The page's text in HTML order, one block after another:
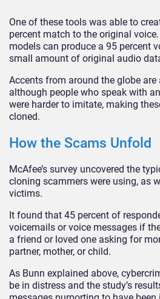
One of these tools was able to
percent match to the original
models can produce a 95 percent
small amount of original audio
Accents from around the globe are
although people who speak with
were harder to imitate, making
cloned.
How the Scams Unfold
McAfee’s survey uncovered the
cloning scammers were using, as
victims.
It found that 45 percent of
voicemails or voice messages if
a friend or loved one asking for
partner, mother, or child.
As Bunn explained above,
be in distress and the study’s